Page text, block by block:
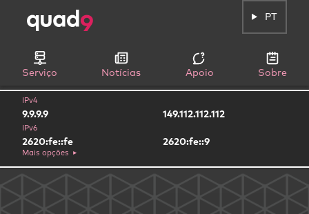
Serviço Notícias Apoio Sobre
PT
IPv4
9.9.9.9 149.112.112.112
IPv6
2620:fe::fe 2620:fe::9
Mais opções